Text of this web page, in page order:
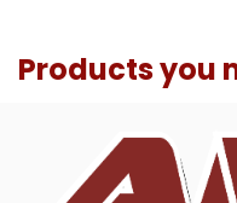
Products you